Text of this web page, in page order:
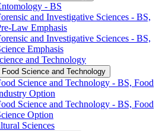
-​ BS
and Investigative Sciences -​ BS,
​Law Emphasis
and Investigative Sciences -​ BS,
Emphasis
and Technology
Food Science and Technology
Science and Technology -​ BS, Food
Option
Science and Technology -​ BS, Food
Option
Sciences